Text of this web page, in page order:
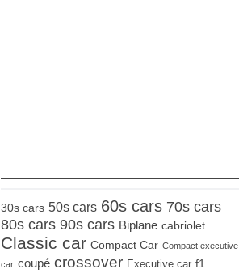
30s cars 50s cars 60s cars 70s cars
80s cars 90s cars Biplane cabriolet
Classic car Compact Car Compact executive
car coupé crossover Executive car f1